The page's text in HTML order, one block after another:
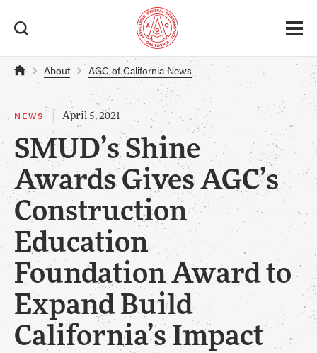
About AGC of California News
NEWS | April 5, 2021
SMUD’s Shine
Awards Gives AGC’s
Construction
Education
Foundation Award to
Expand Build
California’s Impact